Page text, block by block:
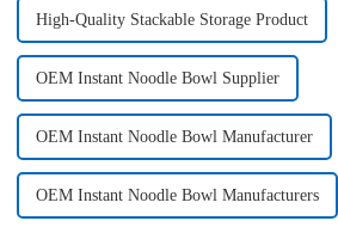
High-Quality Stackable Storage Product
OEM Instant Noodle Bowl Supplier
OEM Instant Noodle Bowl Manufacturer
OEM Instant Noodle Bowl Manufacturers